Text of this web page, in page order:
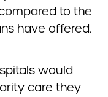
to the
have offered.
would
care they